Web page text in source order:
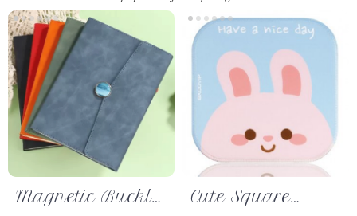
Magnetic Buckle
Cute Square